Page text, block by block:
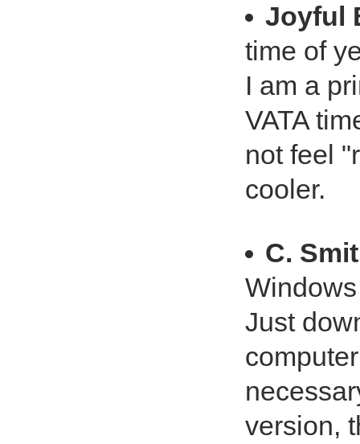
Joyful
time of
I am a
VATA
not feel
cooler.
C.
Just
version,